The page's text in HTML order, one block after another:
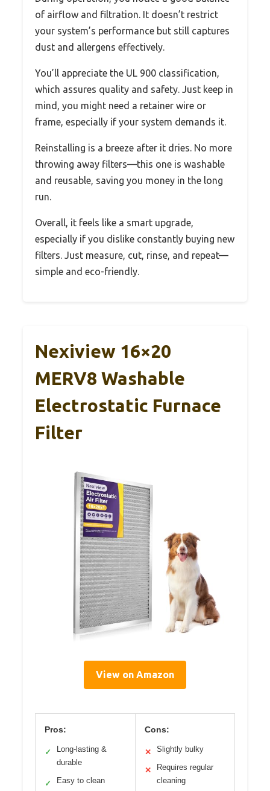
of airflow and filtration. It doesn’t restrict
your system’s performance but still captures
dust and allergens effectively.
You’ll appreciate the UL 900 classification,
which assures quality and safety. Just keep in
mind, you might need a retainer wire or
frame, especially if your system demands it.
Reinstalling is a breeze after it dries. No more
throwing away filters—this one is washable
and reusable, saving you money in the long
run.
Overall, it feels like a smart upgrade,
especially if you dislike constantly buying new
filters. Just measure, cut, rinse, and repeat—
simple and eco-friendly.
Nexiview 16×20
MERV8 Washable
Electrostatic Furnace
Filter
View on Amazon
Pros:
✓
Long-lasting &
durable
✓ Easy to clean
Cons:
✕ Slightly bulky
✕
Requires regular
cleaning